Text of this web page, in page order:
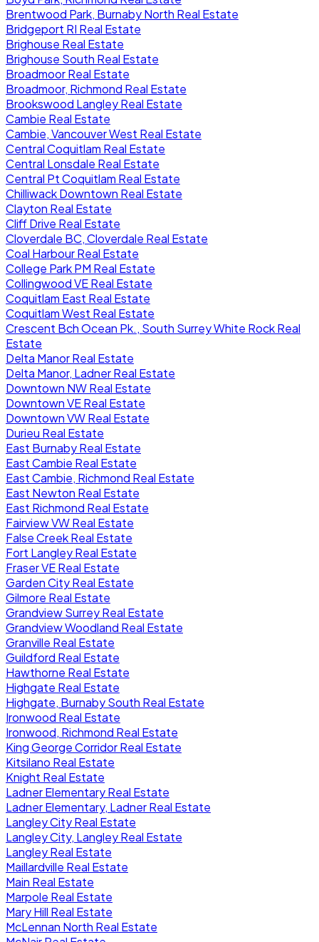
Brentwood Park, Burnaby North Real Estate
Bridgeport RI Real Estate
Brighouse Real Estate
Brighouse South Real Estate
Broadmoor Real Estate
Broadmoor, Richmond Real Estate
Brookswood Langley Real Estate
Cambie Real Estate
Cambie, Vancouver West Real Estate
Central Coquitlam Real Estate
Central Lonsdale Real Estate
Central Pt Coquitlam Real Estate
Chilliwack Downtown Real Estate
Clayton Real Estate
Cliff Drive Real Estate
Cloverdale BC, Cloverdale Real Estate
Coal Harbour Real Estate
College Park PM Real Estate
Collingwood VE Real Estate
Coquitlam East Real Estate
Coquitlam West Real Estate
Crescent Bch Ocean Pk., South Surrey White Rock Real
Estate
Delta Manor Real Estate
Delta Manor, Ladner Real Estate
Downtown NW Real Estate
Downtown VE Real Estate
Downtown VW Real Estate
Durieu Real Estate
East Burnaby Real Estate
East Cambie Real Estate
East Cambie, Richmond Real Estate
East Newton Real Estate
East Richmond Real Estate
Fairview VW Real Estate
False Creek Real Estate
Fort Langley Real Estate
Fraser VE Real Estate
Garden City Real Estate
Gilmore Real Estate
Grandview Surrey Real Estate
Grandview Woodland Real Estate
Granville Real Estate
Guildford Real Estate
Hawthorne Real Estate
Highgate Real Estate
Highgate, Burnaby South Real Estate
Ironwood Real Estate
Ironwood, Richmond Real Estate
King George Corridor Real Estate
Kitsilano Real Estate
Knight Real Estate
Ladner Elementary Real Estate
Ladner Elementary, Ladner Real Estate
Langley City Real Estate
Langley City, Langley Real Estate
Langley Real Estate
Maillardville Real Estate
Main Real Estate
Marpole Real Estate
Mary Hill Real Estate
McLennan North Real Estate